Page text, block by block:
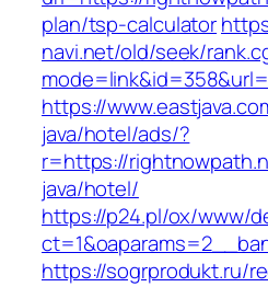
plan/tsp-calculator
navi.net/old/seek/
https://
java/hotel/ads/?
r=https://
java/hotel/
https://p24.pl/ox/www/
https://sogrprodukt.ru/